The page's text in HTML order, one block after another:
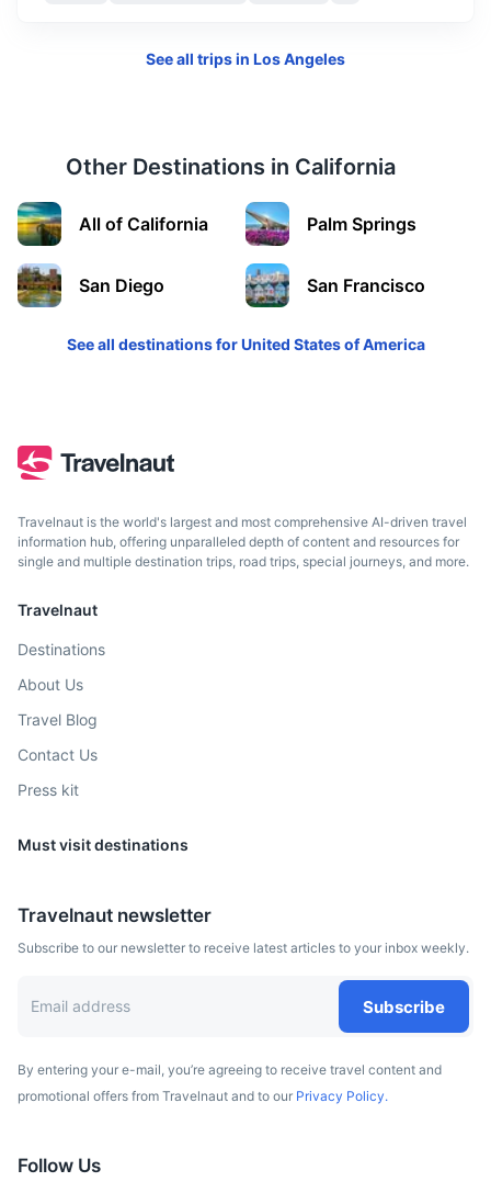
Solvang
A city in southern California's Santa Ynez Valley known for
its Danish-style architecture and many wineries.
2.5h 207 km / 128.6 mi How to get there
San Diego
A city on the Pacific coast of California known for its
beaches, parks, and warm climate.
2h 195 km / 121.2 mi
Las Vegas
See all trips in Los Angeles
Other Destinations in California
All of California Palm Springs
San Diego San Francisco
See all destinations forUnited States of America
Travelnaut is the world's largest and most comprehensive AI-driven travel
information hub, offering unparalleled depth of content and resources for
single and multiple destination trips, road trips, special journeys, and more.
Travelnaut
Destinations
About Us
Travel Blog
Contact Us
Press kit
Must visit destinations
Travelnaut newsletter
Subscribe to our newsletter to receive latest articles to your inbox weekly.
Subscribe
By entering your e-mail, you’re agreeing to receive travel content and
promotional offers from Travelnaut and to our Privacy Policy.
Follow Us